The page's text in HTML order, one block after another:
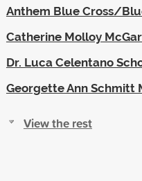
Anthem Blue Cross/
Catherine Molloy
Dr. Luca Celentano
Georgette Ann Schmitt
View the rest